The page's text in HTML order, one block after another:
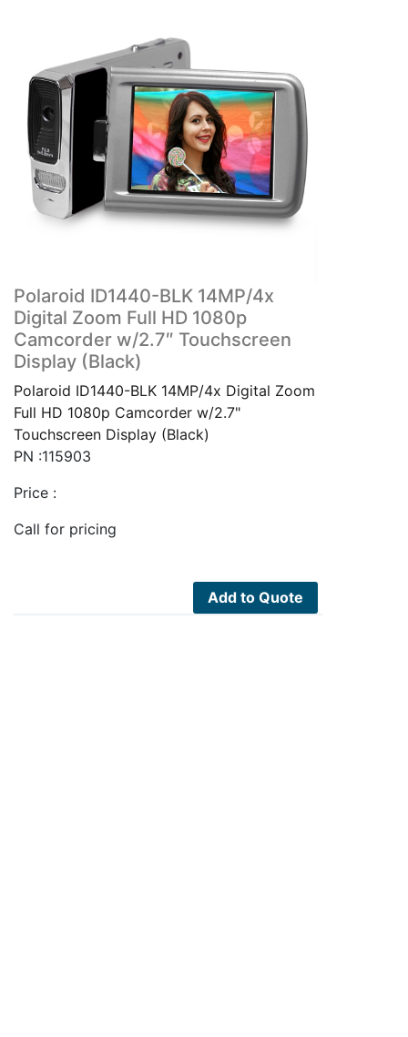
Polaroid ID1440-BLK 14MP/4x
Digital Zoom Full HD 1080p
Camcorder w/2.7″ Touchscreen
Display (Black)
Polaroid ID1440-BLK 14MP/4x Digital Zoom
Full HD 1080p Camcorder w/2.7"
Touchscreen Display (Black)
PN :115903
Price :
Call for pricing
Add to Quote